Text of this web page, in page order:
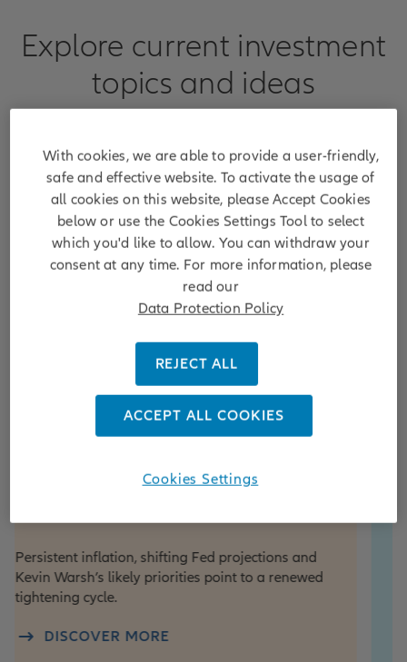
Explore current investment
topics and ideas
View Update: Fed hikes
inflation, shifting Fed projections and
likely priorities point to a renewed
cycle.
MORE
With cookies, we are able to provide a user-friendly,
safe and effective website. To activate the usage of
all cookies on this website, please Accept Cookies
below or use the Cookies Settings Tool to select
which you'd like to allow. You can withdraw your
consent at any time. For more information, please
read our
Data Protection Policy
REJECT ALL
ACCEPT ALL COOKIES
Cookies Settings